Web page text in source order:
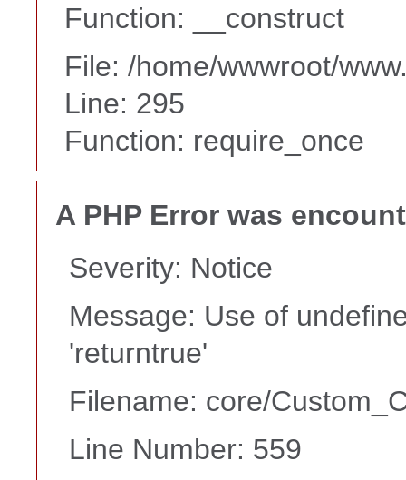
Function: __construct
File: /home/wwwroot/
Line: 295
Function: require_once
A PHP Error was
Severity: Notice
Message: Use of
'returntrue'
Filename: core/
Line Number: 559